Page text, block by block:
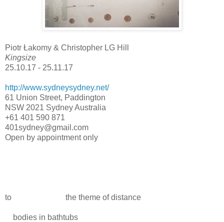
Piotr Łakomy & Christopher LG Hill
Kingsize
25.10.17 - 25.11.17
http://www.sydneysydney.net/
61 Union Street, Paddington
NSW 2021 Sydney Australia
+61 401 590 871
401sydney@gmail.com
Open by appointment only
to the theme of distance
bodies in bathtubs